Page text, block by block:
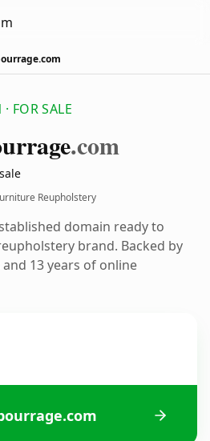
FOR SALE
.com
Reupholstery
domain ready to
brand. Backed by
13 years of online